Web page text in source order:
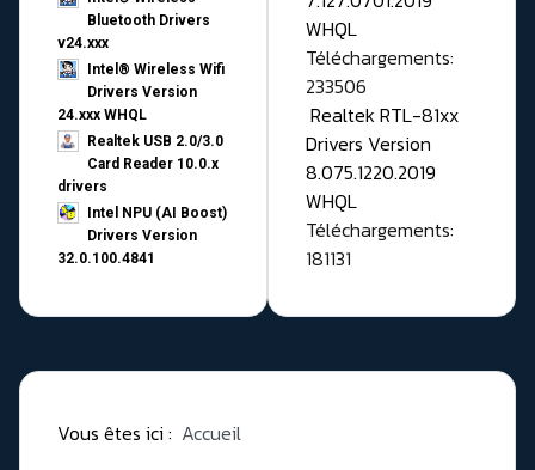
Bluetooth Drivers
v24.xxx
Intel® Wireless Wifi
Drivers Version
24.xxx WHQL
Realtek USB 2.0/3.0
Card Reader 10.0.x
drivers
Intel NPU (AI Boost)
Drivers Version
32.0.100.4841
WHQL
Téléchargements:
233506
Realtek RTL-81xx
Drivers Version
8.075.1220.2019
WHQL
Téléchargements:
181131
Vous êtes ici : Accueil